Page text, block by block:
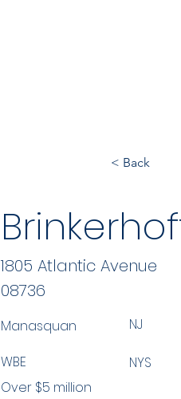
< Back
08736
Manasquan NJ
WBE
Over $5 million
NYS
1805 Atlantic Avenue